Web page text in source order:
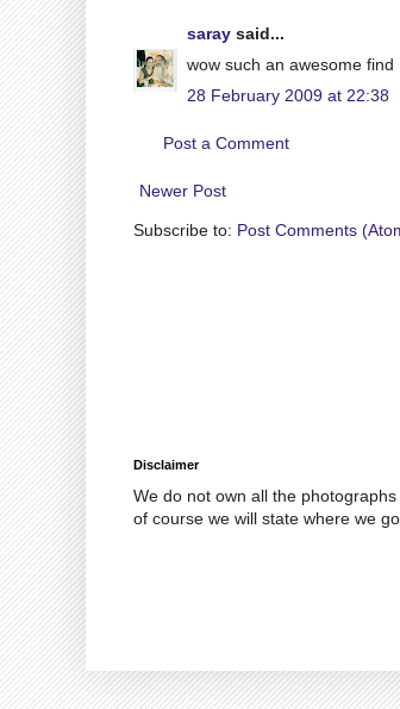
saray said...
wow such an awesome find
28 February 2009 at 22:38
Post a Comment
Newer Post
Subscribe to: Post Comments
Disclaimer
We do not own all the
of course we will state where we